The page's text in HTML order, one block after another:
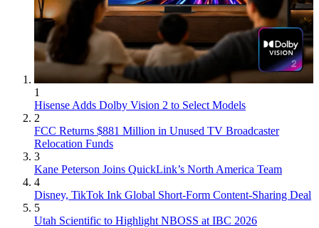
1
Hisense Adds Dolby Vision 2 to Select Models
2
FCC Returns $881 Million in Unused TV Broadcaster
Relocation Funds
3
Kane Peterson Joins QuickLink’s North America Team
4
Disney, TikTok Ink Global Short-Form Content-Sharing Deal
5
Utah Scientific to Highlight NBOSS at IBC 2026